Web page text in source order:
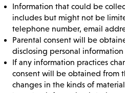
Information that could be
includes but might not be
telephone number, email
Parental consent will be
disclosing personal
If any information practices
consent will be obtained from
changes in the kinds of